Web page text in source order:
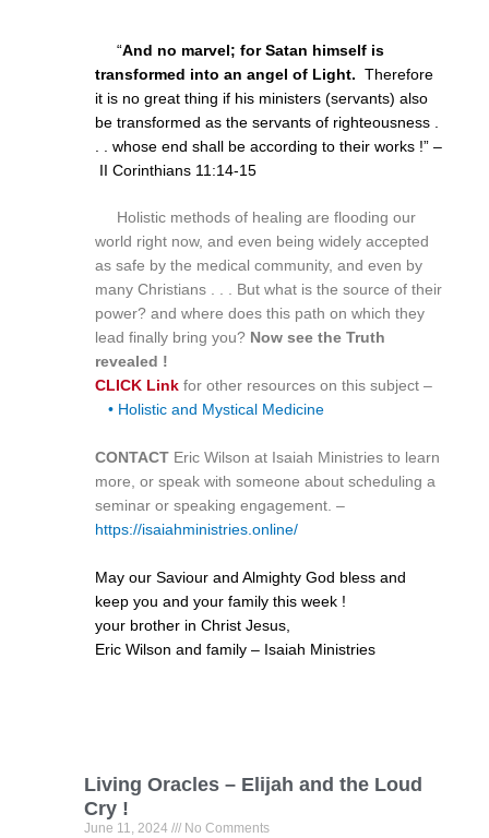
“And no marvel; for Satan himself is
transformed into an angel of Light. Therefore
it is no great thing if his ministers (servants) also
be transformed as the servants of righteousness .
. . whose end shall be according to their works !” –
II Corinthians 11:14-15
Holistic methods of healing are flooding our
world right now, and even being widely accepted
as safe by the medical community, and even by
many Christians . . . But what is the source of their
power? and where does this path on which they
lead finally bring you? Now see the Truth
revealed !
CLICK Link for other resources on this subject –
• Holistic and Mystical Medicine
CONTACT Eric Wilson at Isaiah Ministries to learn
more, or speak with someone about scheduling a
seminar or speaking engagement. –
https://isaiahministries.online/
May our Saviour and Almighty God bless and
keep you and your family this week !
your brother in Christ Jesus,
Eric Wilson and family – Isaiah Ministries
Living Oracles – Elijah and the Loud
Cry !
June 11, 2024 No Comments